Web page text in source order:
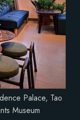
Palace, Tao
Museum